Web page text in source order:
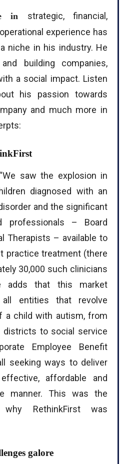
in strategic, financial,
experience has
niche in his industry. He
building companies,
a social impact. Listen
his passion towards
and much more in
saw the explosion in
diagnosed with an
and the significant
professionals – Board
Therapists – available to
practice treatment (there
30,000 such clinicians
adds that this market
entities that revolve
a child with autism, from
to social service
Employee Benefit
seeking ways to deliver
affordable and
manner. This was the
RethinkFirst was
galore